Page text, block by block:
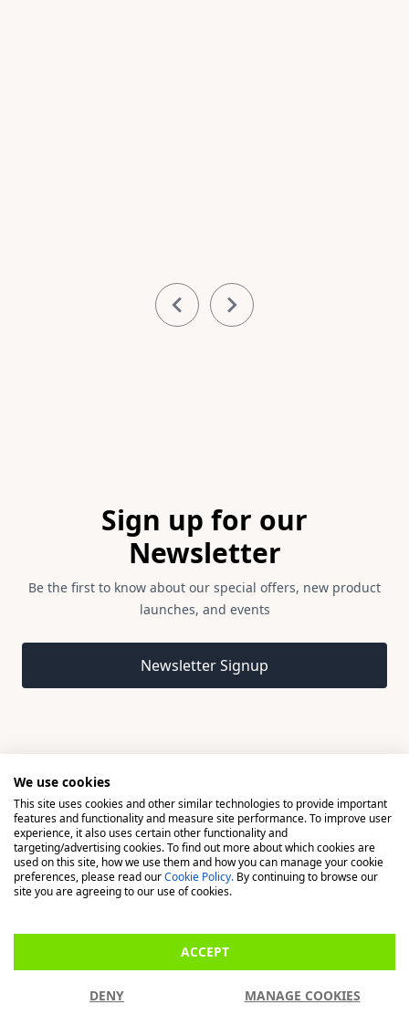
Sign up for our
Newsletter
Be the first to know about our special offers, new product
launches, and events
Newsletter Signup
© 2026 Madison, a division of H Young (Operations) Ltd, All
Rights Reserved.
Madison is a trading name of H Young (Operations) Ltd, registered in
England & Wales 00706712 with its Registered Office at Buckingham
(Operations) Ltd is an appointed representative of Richdale Brokers &
Financial Services Ltd which is authorised and regulated by the Financial
a Credit Broker, not a Lender.
We use cookies
This site uses cookies and other similar technologies to provide important
features and functionality and measure site performance. To improve user
experience, it also uses certain other functionality and
targeting/advertising cookies. To find out more about which cookies are
used on this site, how we use them and how you can manage your cookie
preferences, please read ourCookie Policy. By continuing to browse our
site you are agreeing to our use of cookies.
ACCEPT
DENY MANAGE COOKIES